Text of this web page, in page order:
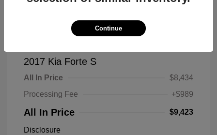
2017 Kia Forte S
All In Price
$8,434
Processing Fee
+$989
All In Price $9,423
Disclosure
Continue